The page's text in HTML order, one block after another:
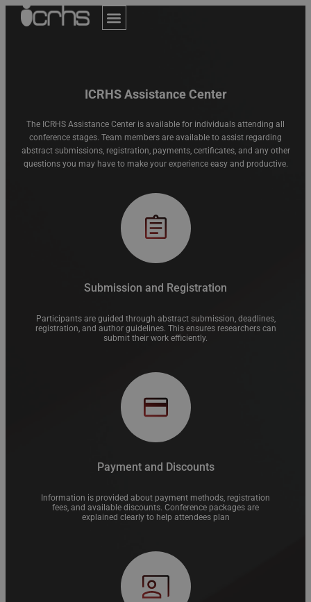
ICRHS Assistance Center
The ICRHS Assistance Center is available for individuals attending all
conference stages. Team members are available to assist regarding
abstract submissions, registration, payments, certificates, and any other
questions you may have to make your experience easy and productive.
Submission and Registration
Participants are guided through abstract submission, deadlines,
registration, and author guidelines. This ensures researchers can
submit their work efficiently.
Payment and Discounts
Information is provided about payment methods, registration
fees, and available discounts. Conference packages are
explained clearly to help attendees plan